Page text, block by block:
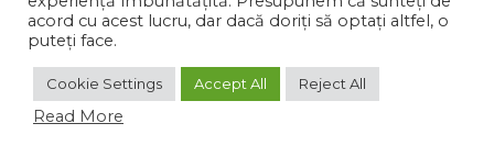
COPYRIGHT © 2021 CALIPSO S.R.L. TOATE DREPTURILE
facebooklinkedininstagram
acord cu acest lucru, dar dacă doriți să optați altfel, o
puteți face.
Cookie Settings Accept All Reject All
Read More